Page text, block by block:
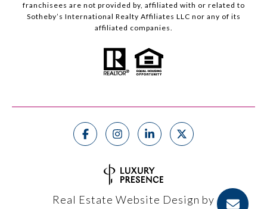
franchisees are not provided by, affiliated with or related to
Sotheby’s International Realty Affiliates LLC nor any of its
affiliated companies.
Real Estate Website Design by